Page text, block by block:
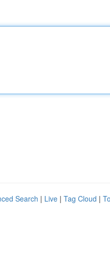
Search | Live | Tag Cloud |